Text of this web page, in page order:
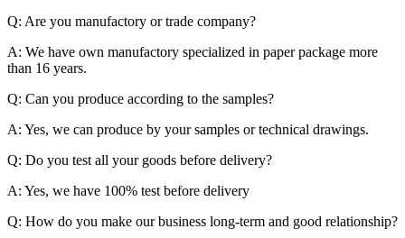
Q: Are you manufactory or trade company?
A: We have own manufactory specialized in paper package more
than 16 years.
Q: Can you produce according to the samples?
A: Yes, we can produce by your samples or technical drawings.
Q: Do you test all your goods before delivery?
A: Yes, we have 100% test before delivery
Q: How do you make our business long-term and good relationship?